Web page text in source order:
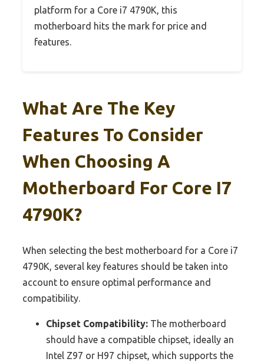
platform for a Core i7 4790K, this
motherboard hits the mark for price and
features.
What Are The Key
Features To Consider
When Choosing A
Motherboard For Core I7
4790K?
When selecting the best motherboard for a Core i7
4790K, several key features should be taken into
account to ensure optimal performance and
compatibility.
Chipset Compatibility: The motherboard
should have a compatible chipset, ideally an
Intel Z97 or H97 chipset, which supports the